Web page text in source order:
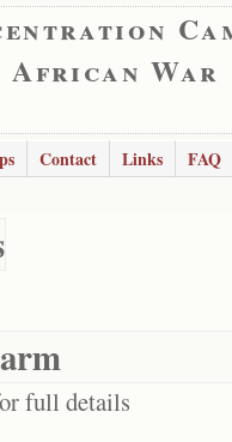
African War
Contact Links FAQ
full details